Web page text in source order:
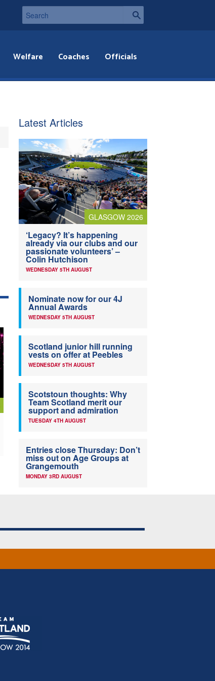
Welfare Coaches Officials
Latest Articles
GLASGOW 2026
‘Legacy? It’s happening
already via our clubs and our
passionate volunteers’ –
Colin Hutchison
WEDNESDAY 5TH AUGUST
Nominate now for our 4J
Annual Awards
WEDNESDAY 5TH AUGUST
Scotland junior hill running
vests on offer at Peebles
WEDNESDAY 5TH AUGUST
Scotstoun thoughts: Why
Team Scotland merit our
support and admiration
TUESDAY 4TH AUGUST
Entries close Thursday: Don’t
miss out on Age Groups at
Grangemouth
MONDAY 3RD AUGUST